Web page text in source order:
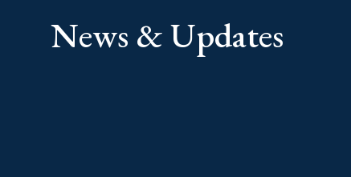
News & Updates